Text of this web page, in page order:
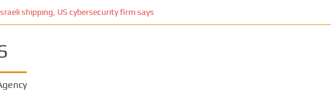
shipping, US cybersecurity firm says